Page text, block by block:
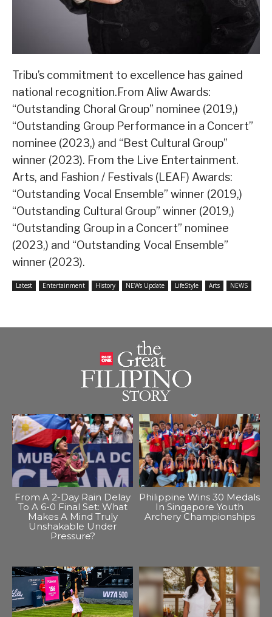
Tribu’s commitment to excellence has gained
national recognition.From Aliw Awards:
“Outstanding Choral Group” nominee (2019,)
“Outstanding Group Performance in a Concert”
nominee (2023,) and “Best Cultural Group”
winner (2023). From the Live Entertainment.
Arts, and Fashion / Festivals (LEAF) Awards:
“Outstanding Vocal Ensemble” winner (2019,)
“Outstanding Cultural Group” winner (2019,)
“Outstanding Group in a Concert” nominee
(2023,) and “Outstanding Vocal Ensemble”
winner (2023).
Latest Entertainment History NEWs Update LifeStyle Arts NEWS
From A 2-Day Rain Delay
To A 6-0 Final Set: What
Makes A Mind Truly
Unshakable Under
Pressure?
Philippine Wins 30 Medals
In Singapore Youth
Archery Championships